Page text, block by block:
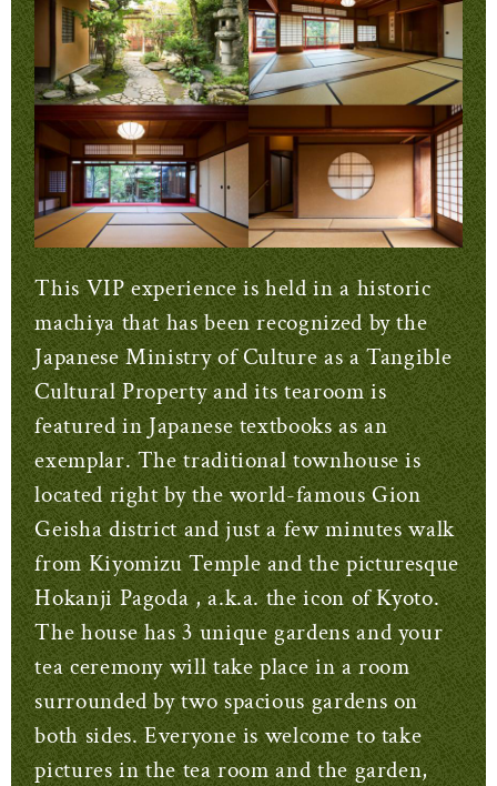
This VIP experience is held in a historic
machiya that has been recognized by the
Japanese Ministry of Culture as a Tangible
Cultural Property and its tearoom is
featured in Japanese textbooks as an
exemplar. The traditional townhouse is
located right by the world-famous Gion
Geisha district and just a few minutes walk
from Kiyomizu Temple and the picturesque
Hokanji Pagoda , a.k.a. the icon of Kyoto.
The house has 3 unique gardens and your
tea ceremony will take place in a room
surrounded by two spacious gardens on
both sides. Everyone is welcome to take
pictures in the tea room and the garden,